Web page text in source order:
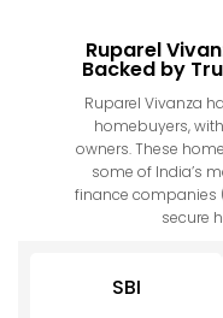
Ruparel
Backed by
Ruparel Vivanza
homebuyers,
owners. These
some of India’s
finance companies
secure
SBI